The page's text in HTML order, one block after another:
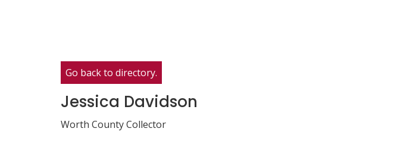
Go back to directory.
Jessica Davidson
Worth County Collector